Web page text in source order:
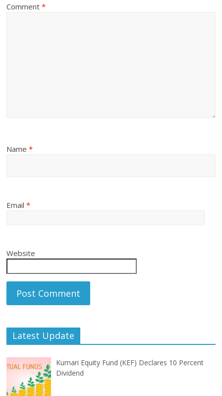
Comment*
Name*
Email*
Website
Latest Update
Kumari Equity Fund (KEF) Declares 10 Percent
Dividend